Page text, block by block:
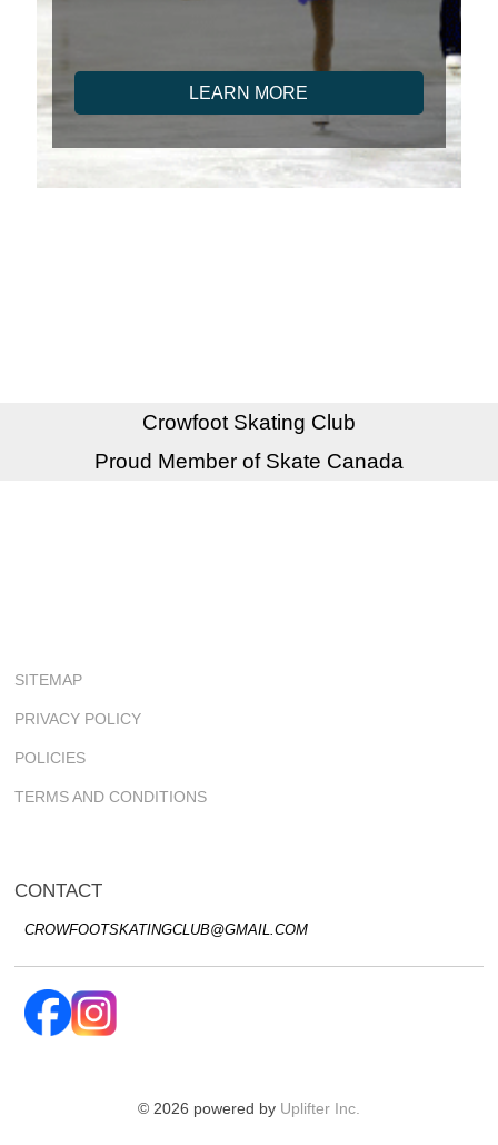
LEARN MORE
Crowfoot Skating Club
Proud Member of Skate Canada
SITEMAP
PRIVACY POLICY
POLICIES
TERMS AND CONDITIONS
CONTACT
CROWFOOTSKATINGCLUB@GMAIL.COM
© 2026 powered by Uplifter Inc.